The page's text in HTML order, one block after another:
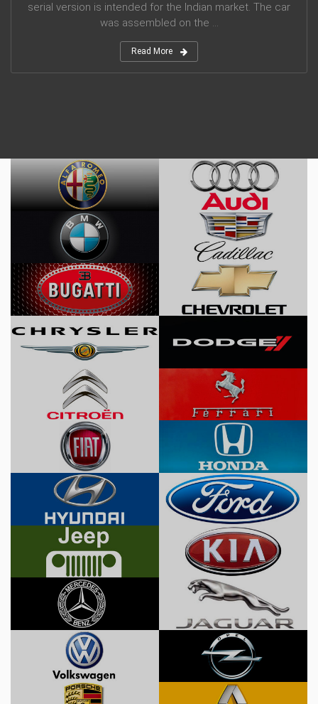
serial version is intended for the Indian market. The car
was assembled on the ...
Read More